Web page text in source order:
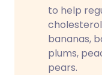
to help
bananas,
plums,
pears.